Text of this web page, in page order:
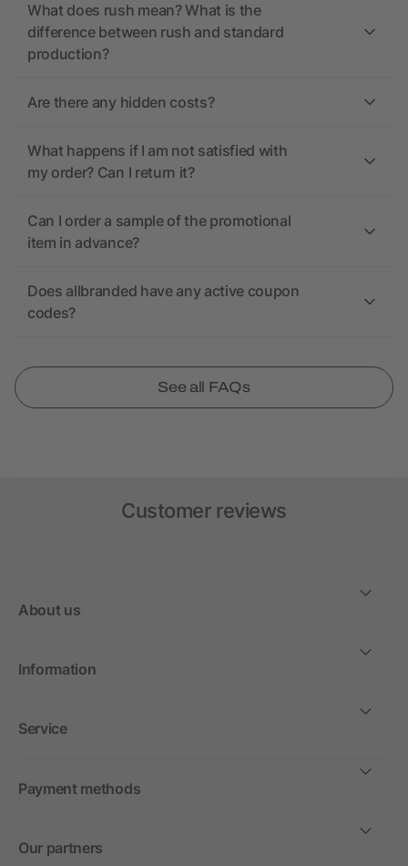
What does rush mean? What is the
difference between rush and standard
production?
Are there any hidden costs?
What happens if I am not satisfied with
my order? Can I return it?
Can I order a sample of the promotional
item in advance?
Does allbranded have any active coupon
codes?
See all FAQs
Customer reviews
About us
Information
Service
Payment methods
Our partners